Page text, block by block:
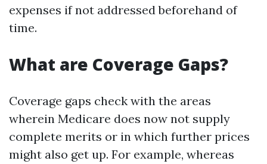
expenses if not addressed beforehand of
time.
What are Coverage Gaps?
Coverage gaps check with the areas
wherein Medicare does now not supply
complete merits or in which further prices
might also get up. For example, whereas